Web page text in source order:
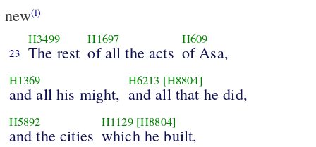
new(i)
23
H3499
The rest
H1697
of all the acts
H609
of Asa,
H1369
and all his might,
H6213 [H8804]
and all that he did,
H5892
and the cities
H1129 [H8804]
which he built,